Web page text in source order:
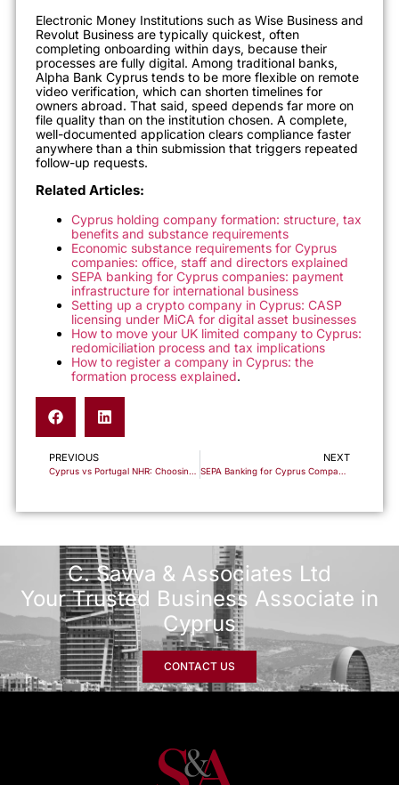
Electronic Money Institutions such as Wise Business and
Revolut Business are typically quickest, often
completing onboarding within days, because their
processes are fully digital. Among traditional banks,
Alpha Bank Cyprus tends to be more flexible on remote
video verification, which can shorten timelines for
owners abroad. That said, speed depends far more on
file quality than on the institution chosen. A complete,
well-documented application clears compliance faster
anywhere than a thin submission that triggers repeated
follow-up requests.
Related Articles:
Cyprus holding company formation: structure, tax
benefits and substance requirements
Economic substance requirements for Cyprus
companies: office, staff and directors explained
SEPA banking for Cyprus companies: payment
infrastructure for international business
Setting up a crypto company in Cyprus: CASP
licensing under MiCA for digital asset businesses
How to move your UK limited company to Cyprus:
redomiciliation process and tax implications
How to register a company in Cyprus: the
formation process explained.
PREVIOUS
Cyprus vs Portugal NHR: Choosing the Right Tax Base for Entrepreneurs Relocating in 2026
NEXT
SEPA Banking for Cyprus Companies: The Payment Backbone Behind International Operations
C. Savva & Associates Ltd
Your Trusted Business Associate in
Cyprus
CONTACT US